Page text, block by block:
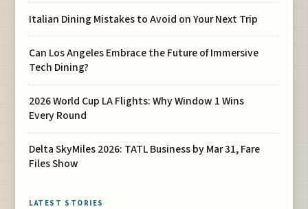
Italian Dining Mistakes to Avoid on Your Next Trip
Can Los Angeles Embrace the Future of Immersive
Tech Dining?
2026 World Cup LA Flights: Why Window 1 Wins
Every Round
Delta SkyMiles 2026: TATL Business by Mar 31, Fare
Files Show
LATEST STORIES